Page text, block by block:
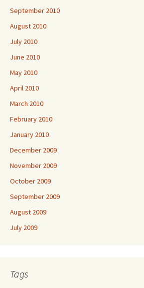
September 2010
August 2010
July 2010
June 2010
May 2010
April 2010
March 2010
February 2010
January 2010
December 2009
November 2009
October 2009
September 2009
August 2009
July 2009
Tags